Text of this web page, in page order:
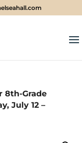
8th-Grade
July 12 –